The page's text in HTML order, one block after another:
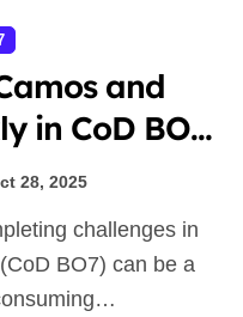
and
in CoD BO7:
Your
28, 2025
BO7) can be a